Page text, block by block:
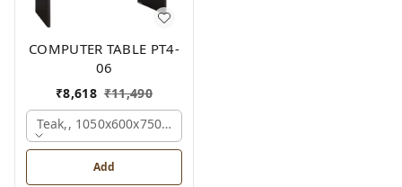
COMPUTER TABLE PT4-
06
₹8,618 ₹11,490
Teak,, 1050x600x750 Mm.
Add